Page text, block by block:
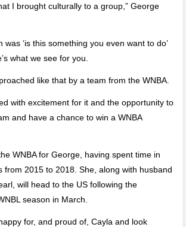
I brought culturally to a group,” George
was ‘is this something you even want to do’
what we see for you.
like that by a team from the WNBA.
with excitement for it and the opportunity to
and have a chance to win a WNBA
WNBA for George, having spent time in
from 2015 to 2018. She, along with husband
will head to the US following the
season in March.
for, and proud of, Cayla and look